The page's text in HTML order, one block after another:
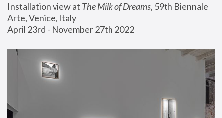
Installation view at The Milk of Dreams, 59th Biennale
Arte, Venice, Italy
April 23rd - November 27th 2022